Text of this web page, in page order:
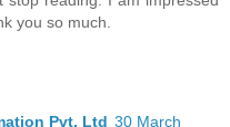
you so much.
Pvt. Ltd 30 March